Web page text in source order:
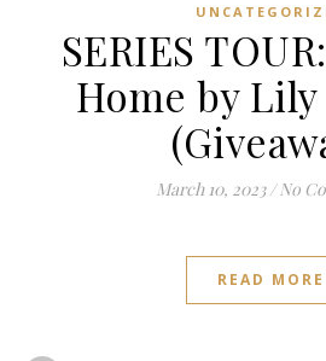
SERIES
Home by
March 10, 2023 / No
READ MORE